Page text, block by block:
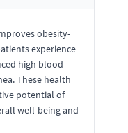
obesity-
experience
high blood
These health
potential of
well-being and